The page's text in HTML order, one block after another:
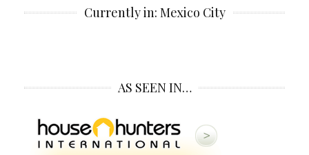
Currently in: Mexico City
AS SEEN IN…